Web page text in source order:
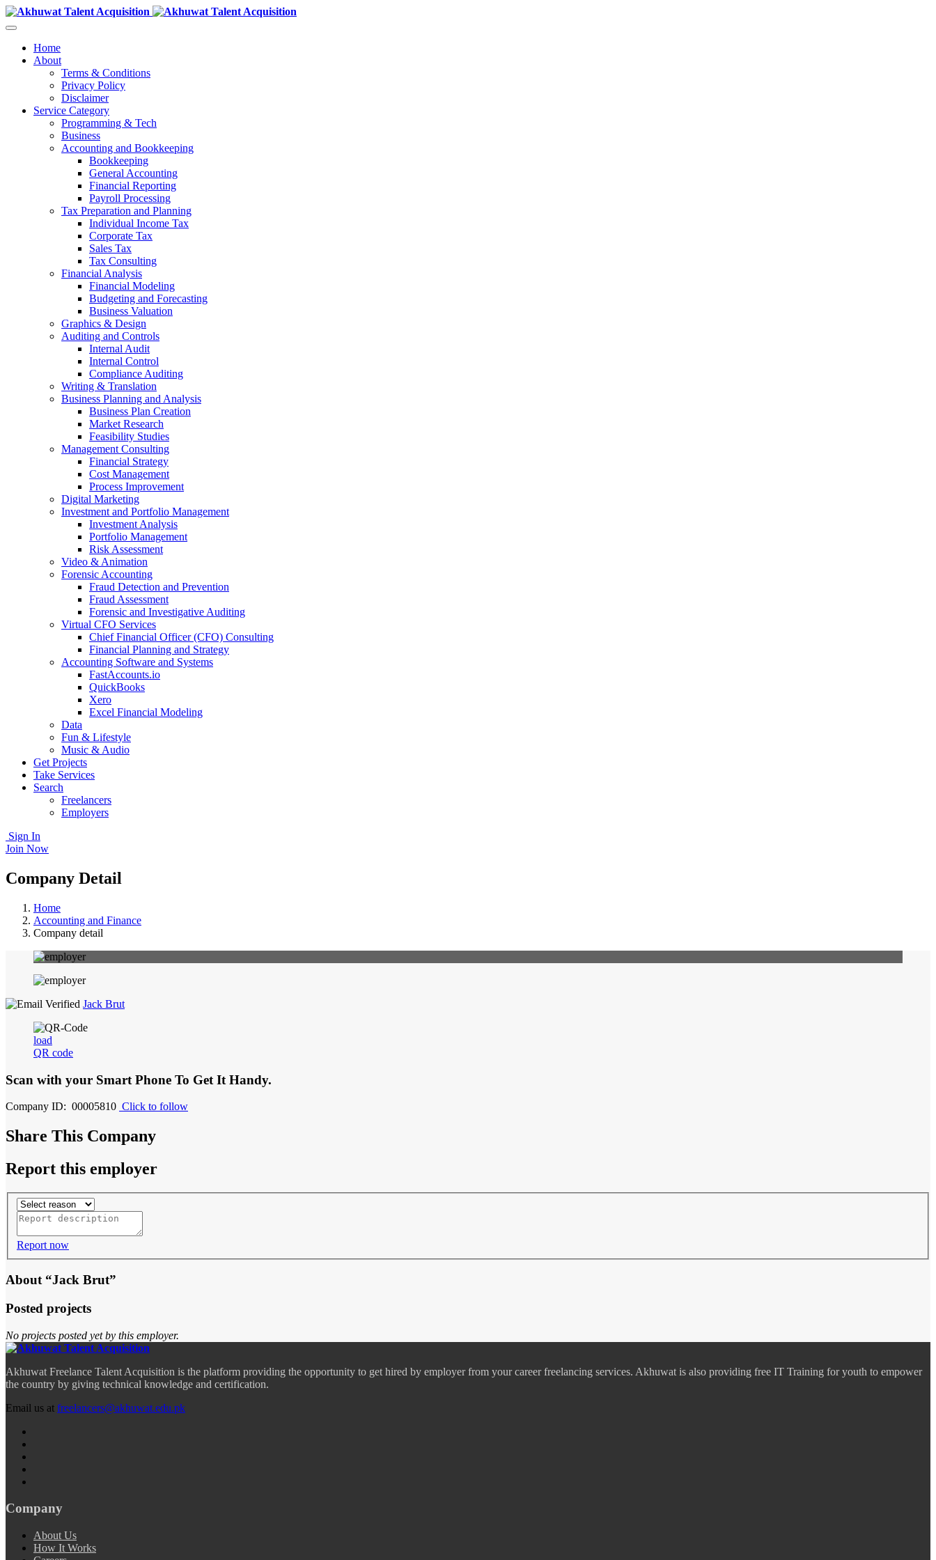
Home
About
Terms & Conditions
Privacy Policy
Disclaimer
Service Category
Programming & Tech
Business
Accounting and Bookkeeping
Bookkeeping
General Accounting
Financial Reporting
Payroll Processing
Tax Preparation and Planning
Individual Income Tax
Corporate Tax
Sales Tax
Tax Consulting
Financial Analysis
Financial Modeling
Budgeting and Forecasting
Business Valuation
Graphics & Design
Auditing and Controls
Internal Audit
Internal Control
Compliance Auditing
Writing & Translation
Business Planning and Analysis
Business Plan Creation
Market Research
Feasibility Studies
Management Consulting
Financial Strategy
Cost Management
Process Improvement
Digital Marketing
Investment and Portfolio Management
Investment Analysis
Portfolio Management
Risk Assessment
Video & Animation
Forensic Accounting
Fraud Detection and Prevention
Fraud Assessment
Forensic and Investigative Auditing
Virtual CFO Services
Chief Financial Officer (CFO) Consulting
Financial Planning and Strategy
Accounting Software and Systems
FastAccounts.io
QuickBooks
Xero
Excel Financial Modeling
Data
Fun & Lifestyle
Music & Audio
Get Projects
Take Services
Search
Freelancers
Employers
Sign In
Join Now
Company Detail
Home
Accounting and Finance
Company detail
Jack Brut
load
QR code
Scan with your Smart Phone To Get It Handy.
Company ID: 00005810 Click to follow
Share This Company
Report this employer
Report now
About “Jack Brut”
Posted projects
No projects posted yet by this employer.
Akhuwat Freelance Talent Acquisition is the platform providing the opportunity to get hired by employer from your career freelancing services. Akhuwat is also providing free IT Training for youth to empower
the country by giving technical knowledge and certification.
Email us at freelancers@akhuwat.edu.pk
Company
About Us
How It Works